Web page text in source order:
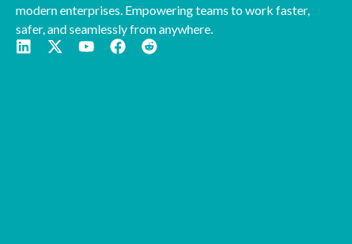
modern enterprises. Empowering teams to work faster,
safer, and seamlessly from anywhere.